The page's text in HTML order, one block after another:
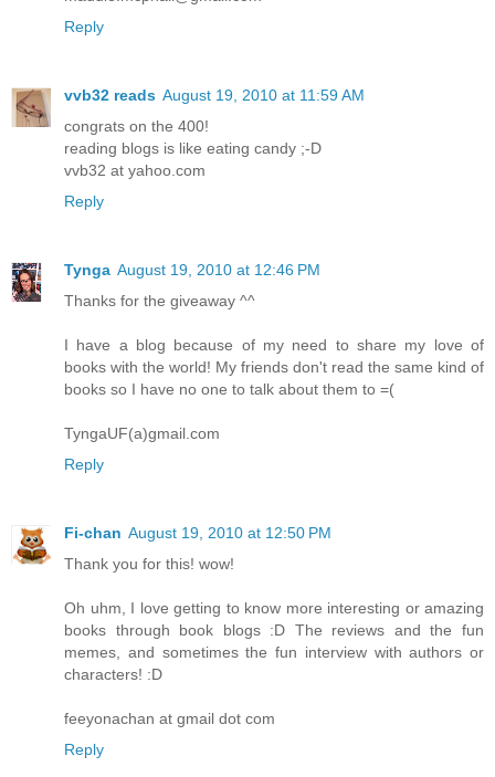
Reply
vvb32 reads August 19, 2010 at 11:59 AM
congrats on the 400!
reading blogs is like eating candy ;-D
vvb32 at yahoo.com
Reply
Tynga August 19, 2010 at 12:46 PM
Thanks for the giveaway ^^
I have a blog because of my need to share my love of
books with the world! My friends don't read the same kind of
books so I have no one to talk about them to =(
TyngaUF(a)gmail.com
Reply
Fi-chan August 19, 2010 at 12:50 PM
Thank you for this! wow!
Oh uhm, I love getting to know more interesting or amazing
books through book blogs :D The reviews and the fun
memes, and sometimes the fun interview with authors or
characters! :D
feeyonachan at gmail dot com
Reply